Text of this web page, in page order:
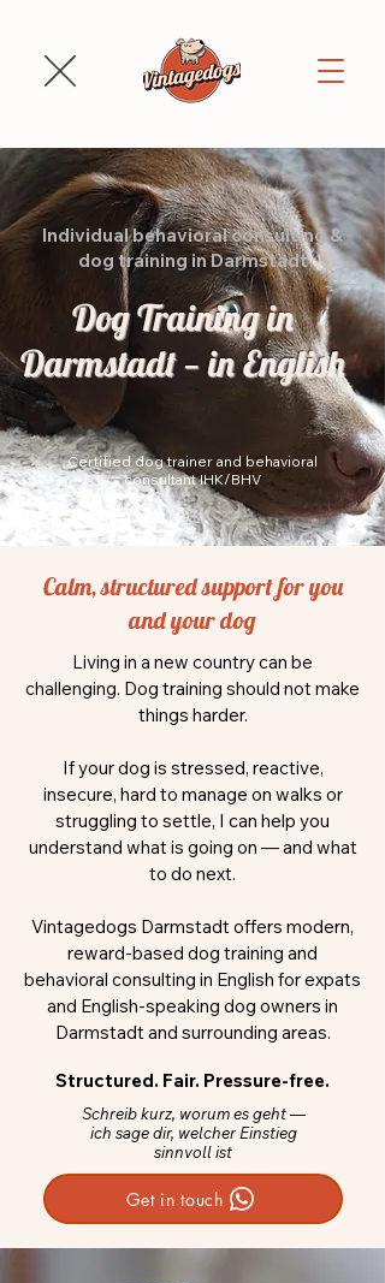
Individual behavioral consulting &
dog training in Darmstadt
Dog Training in
Darmstadt — in English
Certified dog trainer and behavioral
consultant IHK/BHV
Calm, structured support for you
and your dog
Living in a new country can be
challenging. Dog training should not make
things harder.
If your dog is stressed, reactive,
insecure, hard to manage on walks or
struggling to settle, I can help you
understand what is going on — and what
to do next.
Vintagedogs Darmstadt offers modern,
reward-based dog training and
behavioral consulting in English for expats
and English-speaking dog owners in
Darmstadt and surrounding areas.
Structured. Fair. Pressure-free.
Schreib kurz, worum es geht —
ich sage dir, welcher Einstieg
sinnvoll ist
Get in touch